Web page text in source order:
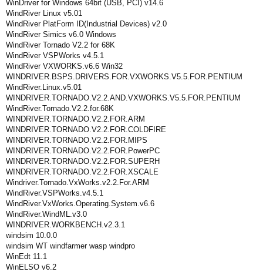
WinDriver for Windows 64bit (USB, PCI) v14.6
WindRiver Linux v5.01
WindRiver PlatForm ID(Industrial Devices) v2.0
WindRiver Simics v6.0 Windows
WindRiver Tornado V2.2 for 68K
WindRiver VSPWorks v4.5.1
WindRiver VXWORKS.v6.6 Win32
WINDRIVER.BSPS.DRIVERS.FOR.VXWORKS.V5.5.FOR.PENTIUM
WindRiver.Linux.v5.01
WINDRIVER.TORNADO.V2.2.AND.VXWORKS.V5.5.FOR.PENTIUM
WindRiver.Tornado.V2.2.for.68K
WINDRIVER.TORNADO.V2.2.FOR.ARM
WINDRIVER.TORNADO.V2.2.FOR.COLDFIRE
WINDRIVER.TORNADO.V2.2.FOR.MIPS
WINDRIVER.TORNADO.V2.2.FOR.PowerPC
WINDRIVER.TORNADO.V2.2.FOR.SUPERH
WINDRIVER.TORNADO.V2.2.FOR.XSCALE
Windriver.Tornado.VxWorks.v2.2.For.ARM
WindRiver.VSPWorks.v4.5.1
WindRiver.VxWorks.Operating.System.v6.6
WindRiver.WindML.v3.0
WINDRIVER.WORKBENCH.v2.3.1
windsim 10.0.0
windsim WT windfarmer wasp windpro
WinEdt 11.1
WinELSO v6.2